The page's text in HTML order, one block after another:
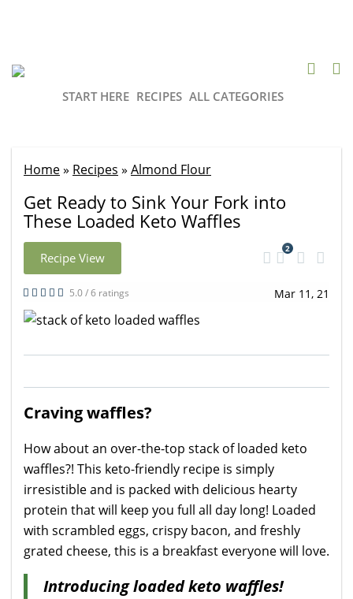
START HERE RECIPES ALL CATEGORIES
Home» Recipes » Almond Flour
Get Ready to Sink Your Fork into
These Loaded Keto Waffles
Recipe View
2
5.0 / 6 ratings Mar 11, 21
Craving waffles?
How about an over-the-top stack of loaded keto
waffles?! This keto-friendly recipe is simply
irresistible and is packed with delicious hearty
protein that will keep you full all day long! Loaded
with scrambled eggs, crispy bacon, and freshly
grated cheese, this is a breakfast everyone will love.
Introducing loaded keto waffles!